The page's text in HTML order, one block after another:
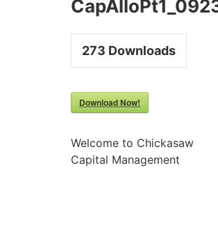
273 Downloads
Download Now!
Welcome to Chickasaw
Capital Management